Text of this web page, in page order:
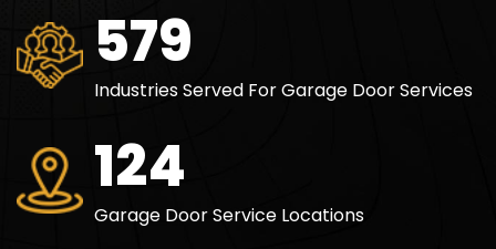
840
Industries Served For Garage Door Services
180
Garage Door Service Locations